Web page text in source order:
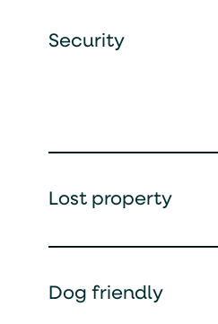
Security
Lost property
Dog friendly